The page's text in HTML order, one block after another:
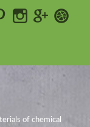
of chemical